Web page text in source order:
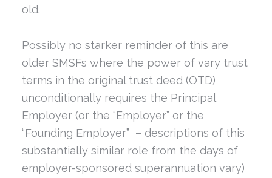
old.
Possibly no starker reminder of this are
older SMSFs where the power of vary trust
terms in the original trust deed (OTD)
unconditionally requires the Principal
Employer (or the “Employer” or the
“Founding Employer” – descriptions of this
substantially similar role from the days of
employer-sponsored superannuation vary)